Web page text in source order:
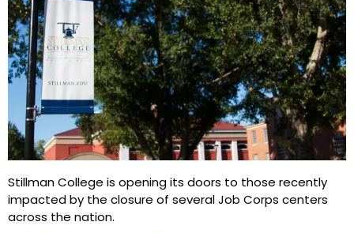
Stillman College is opening its doors to those recently
impacted by the closure of several Job Corps centers
across the nation.